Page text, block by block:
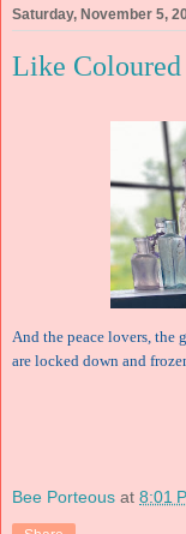
Saturday, November 5,
Like Coloured
And the peace lovers, the
are locked down and
Bee Porteous at 8:01